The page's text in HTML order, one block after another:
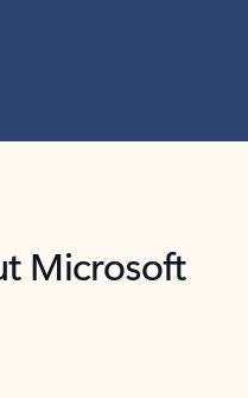
Microsoft